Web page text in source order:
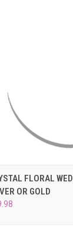
QUICK VIEW
FLORAL
OR GOLD